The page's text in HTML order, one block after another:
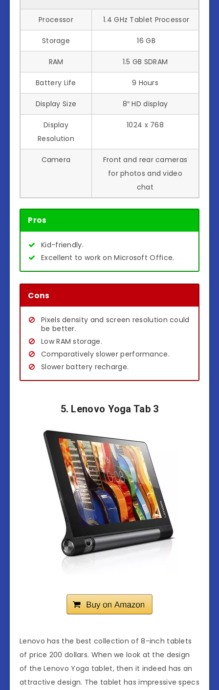
Processor 1.4 GHz Tablet Processor
Storage 16 GB
RAM 1.5 GB SDRAM
Battery Life 9 Hours
Display Size 8″ HD display
Display
Resolution
1024 x 768
Camera
Front and rear cameras
for photos and video
chat
Pros
Kid-friendly.
Excellent to work on Microsoft Office.
Cons
Pixels density and screen resolution could
be better.
Low RAM storage.
Comparatively slower performance.
Slower battery recharge.
5. Lenovo Yoga Tab 3
Lenovo has the best collection of 8-inch tablets
of price 200 dollars. When we look at the design
of the Lenovo Yoga tablet, then it indeed has an
attractive design. The tablet has impressive specs